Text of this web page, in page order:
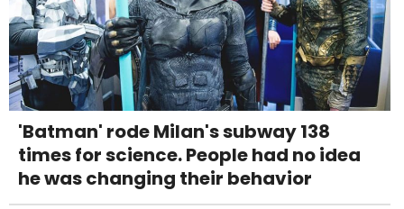
'Batman' rode Milan's subway 138
times for science. People had no idea
he was changing their behavior